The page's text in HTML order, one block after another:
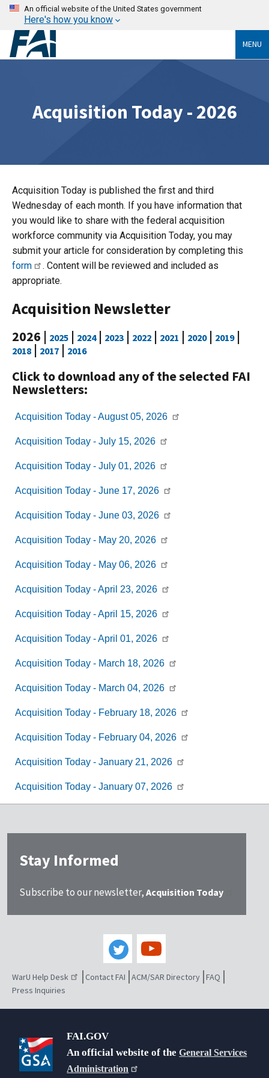
An official website of the United States government
Here's how you know
MENU
Acquisition Today - 2026
Acquisition Today is published the first and third
Wednesday of each month. If you have information that
you would like to share with the federal acquisition
workforce community via Acquisition Today, you may
submit your article for consideration by completing this
form
. Content will be reviewed and included as
appropriate.
Acquisition Newsletter
2026 | 2025 | 2024| 2023 | 2022 | 2021 | 2020| 2019|
2018 | 2017 | 2016
Click to download any of the selected FAI
Newsletters:
Acquisition Today -August 05, 2026
Acquisition Today - July 15, 2026
Acquisition Today - July 01, 2026
Acquisition Today - June 17, 2026
Acquisition Today - June 03, 2026
Acquisition Today - May 20, 2026
Acquisition Today - May 06, 2026
Acquisition Today -April 23, 2026
Acquisition Today -April 15, 2026
Acquisition Today -April 01, 2026
Acquisition Today - March 18, 2026
Acquisition Today - March 04, 2026
Acquisition Today - February 18, 2026
Acquisition Today - February 04, 2026
Acquisition Today - January 21, 2026
Acquisition Today - January 07, 2026
Stay Informed
Subscribe to our newsletter, Acquisition Today
WarU Help Desk Contact FAI ACM/SAR Directory FAQ
Press Inquiries
FAI.GOV
An official website of theGeneral Services
Administration